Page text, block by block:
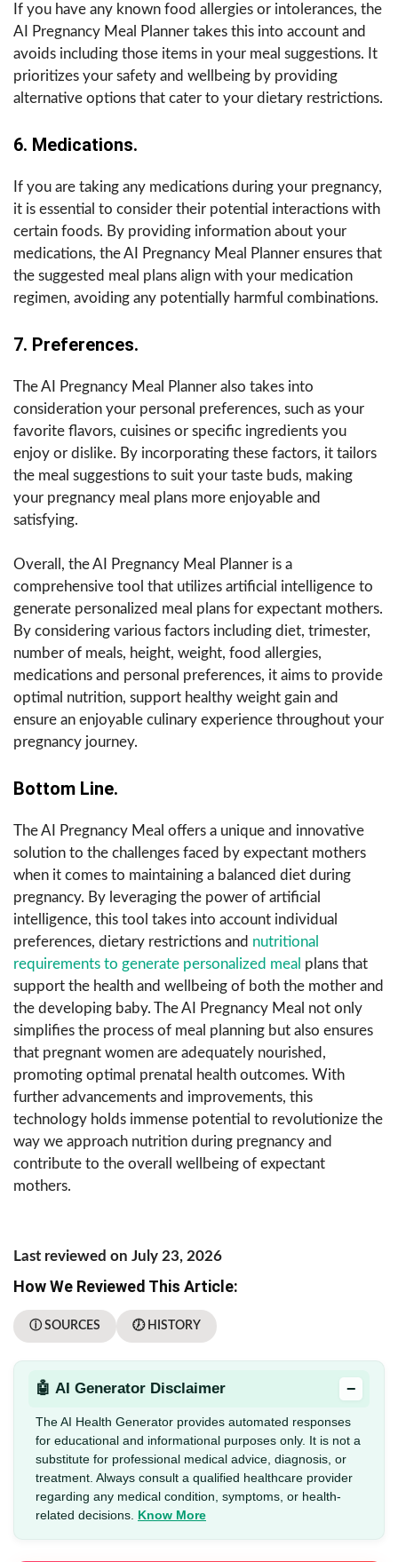
If you have any known food allergies or intolerances, the
AI Pregnancy Meal Planner takes this into account and
avoids including those items in your meal suggestions. It
prioritizes your safety and wellbeing by providing
alternative options that cater to your dietary restrictions.
6. Medications.
If you are taking any medications during your pregnancy,
it is essential to consider their potential interactions with
certain foods. By providing information about your
medications, the AI Pregnancy Meal Planner ensures that
the suggested meal plans align with your medication
regimen, avoiding any potentially harmful combinations.
7. Preferences.
The AI Pregnancy Meal Planner also takes into
consideration your personal preferences, such as your
favorite flavors, cuisines or specific ingredients you
enjoy or dislike. By incorporating these factors, it tailors
the meal suggestions to suit your taste buds, making
your pregnancy meal plans more enjoyable and
satisfying.
Overall, the AI Pregnancy Meal Planner is a
comprehensive tool that utilizes artificial intelligence to
generate personalized meal plans for expectant mothers.
By considering various factors including diet, trimester,
number of meals, height, weight, food allergies,
medications and personal preferences, it aims to provide
optimal nutrition, support healthy weight gain and
ensure an enjoyable culinary experience throughout your
pregnancy journey.
Bottom Line.
The AI Pregnancy Meal offers a unique and innovative
solution to the challenges faced by expectant mothers
when it comes to maintaining a balanced diet during
pregnancy. By leveraging the power of artificial
intelligence, this tool takes into account individual
preferences, dietary restrictions and nutritional
requirements to generate personalized meal plans that
support the health and wellbeing of both the mother and
the developing baby. The AI Pregnancy Meal not only
simplifies the process of meal planning but also ensures
that pregnant women are adequately nourished,
promoting optimal prenatal health outcomes. With
further advancements and improvements, this
technology holds immense potential to revolutionize the
way we approach nutrition during pregnancy and
contribute to the overall wellbeing of expectant
mothers.
Last reviewed on July 23, 2026
How We Reviewed This Article:
ⓘ SOURCES 🕖 HISTORY
🤖 AI Generator Disclaimer −
The AI Health Generator provides automated responses
for educational and informational purposes only. It is not a
substitute for professional medical advice, diagnosis, or
treatment. Always consult a qualified healthcare provider
regarding any medical condition, symptoms, or health-
related decisions. Know More